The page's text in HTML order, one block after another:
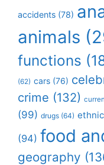
accidents (78)
animals
functions
(62) cars (76)
crime (132)
(99) drugs (64)
(94) food
geography